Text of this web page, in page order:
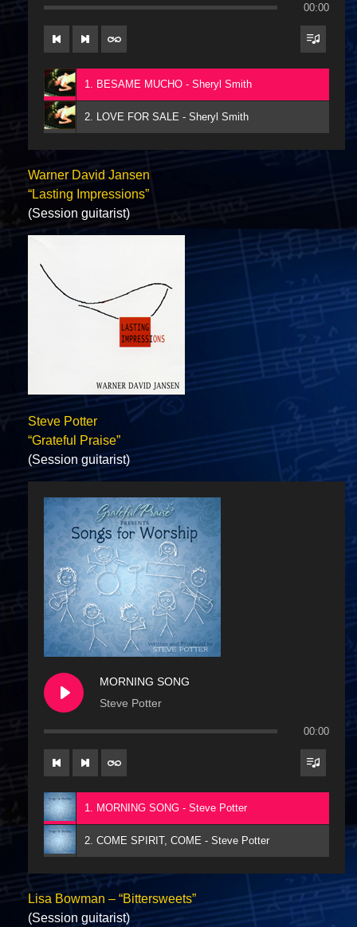
00:00
1. BESAME MUCHO - Sheryl Smith
2. LOVE FOR SALE - Sheryl Smith
Warner David Jansen
“Lasting Impressions”
(Session guitarist)
Steve Potter
“Grateful Praise”
(Session guitarist)
MORNING SONG
Steve Potter
00:00
1. MORNING SONG - Steve Potter
2. COME SPIRIT, COME - Steve Potter
Lisa Bowman – “Bittersweets”
(Session guitarist)